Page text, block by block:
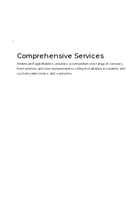
Comprehensive Services
American Eagle Builders provides a comprehensive range of services,
from window and door replacement to siding installation, insulation, and
custom patio covers and sunrooms.